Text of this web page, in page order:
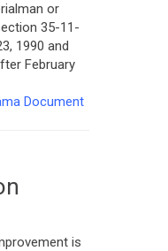
or
35-11-
1990 and
February
Document
is